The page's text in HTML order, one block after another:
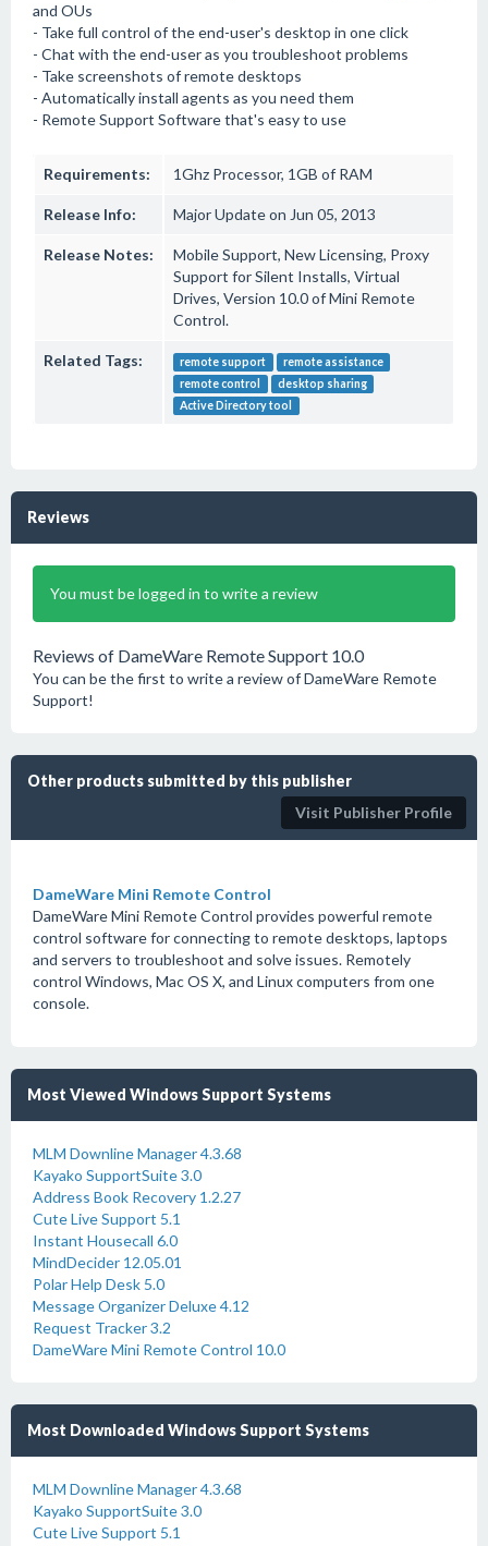
and OUs
- Take full control of the end-user's desktop in one click
- Chat with the end-user as you troubleshoot problems
- Take screenshots of remote desktops
- Automatically install agents as you need them
- Remote Support Software that's easy to use
Requirements: 1Ghz Processor, 1GB of RAM
Release Info: Major Update on Jun 05, 2013
Release Notes:
Mobile Support, New Licensing, Proxy
Support for Silent Installs, Virtual
Drives, Version 10.0 of Mini Remote
Control.
Related Tags: remote support
remote assistance
remote control
desktop sharing
Active Directory tool
Reviews
You must be logged in to write a review
Reviews of DameWare Remote Support 10.0
You can be the first to write a review of DameWare Remote
Support!
Other products submitted by this publisher
Visit Publisher Profile
DameWare Mini Remote Control
DameWare Mini Remote Control provides powerful remote
control software for connecting to remote desktops, laptops
and servers to troubleshoot and solve issues. Remotely
control Windows, Mac OS X, and Linux computers from one
console.
Most Viewed Windows Support Systems
MLM Downline Manager 4.3.68
Kayako SupportSuite 3.0
Address Book Recovery 1.2.27
Cute Live Support 5.1
Instant Housecall 6.0
MindDecider 12.05.01
Polar Help Desk 5.0
Message Organizer Deluxe 4.12
Request Tracker 3.2
DameWare Mini Remote Control 10.0
Most Downloaded Windows Support Systems
MLM Downline Manager 4.3.68
Kayako SupportSuite 3.0
Cute Live Support 5.1